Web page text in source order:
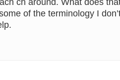
of the terminology I